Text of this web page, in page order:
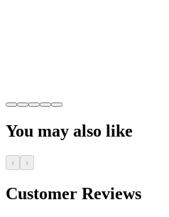
You may also like
‹ ›
Customer Reviews